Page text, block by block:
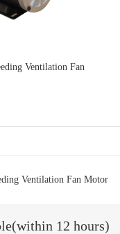
Ventilation Fan
Ventilation Fan Motor
12 hours)